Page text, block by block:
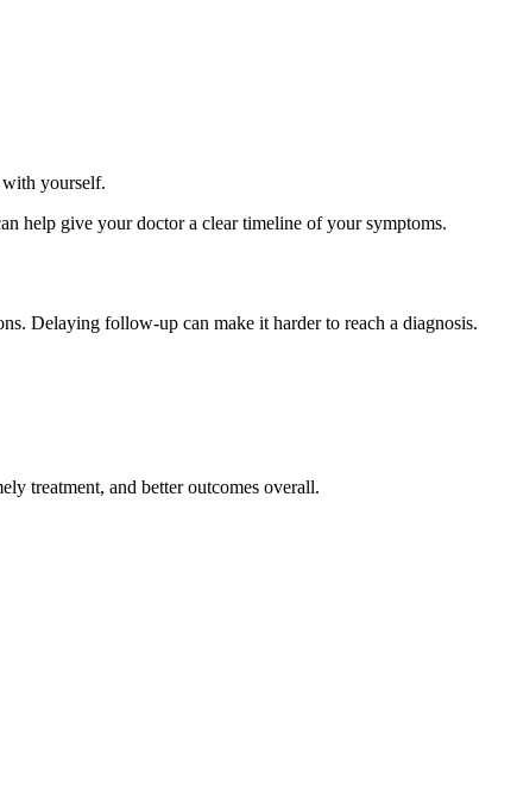
yourself.
help give your doctor a clear timeline of your symptoms.
Delaying follow-up can make it harder to reach a diagnosis.
treatment, and better outcomes overall.